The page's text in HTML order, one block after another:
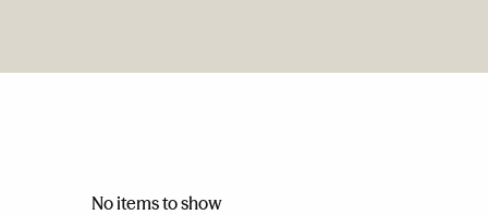
No items to show